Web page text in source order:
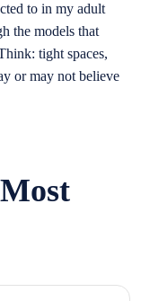
to in my adult
the models that
tight spaces,
or may not believe